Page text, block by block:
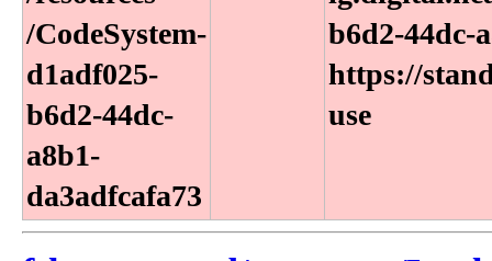
/CodeSystem-
d1adf025-
b6d2-44dc-
a8b1-
da3adfcafa73
b6d2-44dc-
https://
use